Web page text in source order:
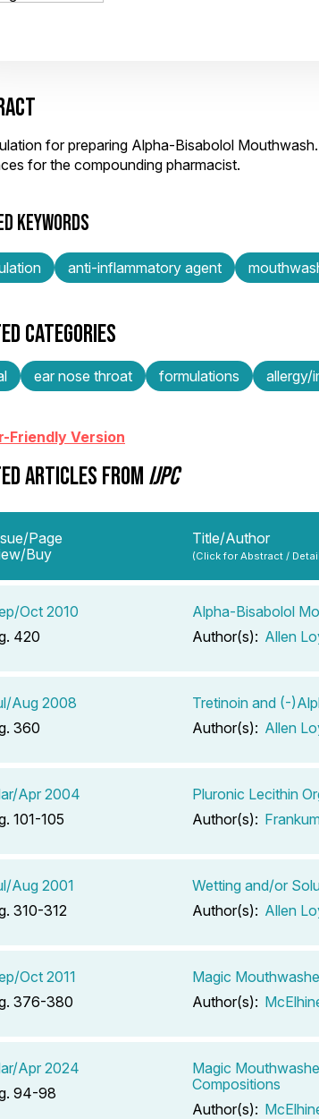
for preparing Alpha-Bisabolol
for the compounding pharmacist.
KEYWORDS
anti-inflammatory agent
CATEGORIES
ear nose throat formulations allergy/
Friendly Version
ARTICLES FROM IJPC
Page
Buy
Title/Author
(Click for Abstract /
Oct 2010
420
Alpha-Bisabolol
Author(s): Allen
Aug 2008
360
Tretinoin and (-
Author(s): Allen
Apr 2004
101-105
Pluronic Lecithin
Author(s):
Aug 2001
310-312
Wetting and/or
Author(s): Allen
Oct 2011
376-380
Magic
Author(s):
Apr 2024
94-98
Magic
Compositions
Author(s):